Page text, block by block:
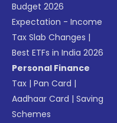
Budget 2026
Expectation - Income
Tax Slab Changes |
Best ETFs in India 2026
Personal Finance
Tax |Pan Card |
Aadhaar Card |Saving
Schemes